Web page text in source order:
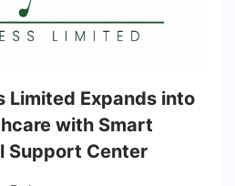
Limited Expands into
with Smart
Support Center